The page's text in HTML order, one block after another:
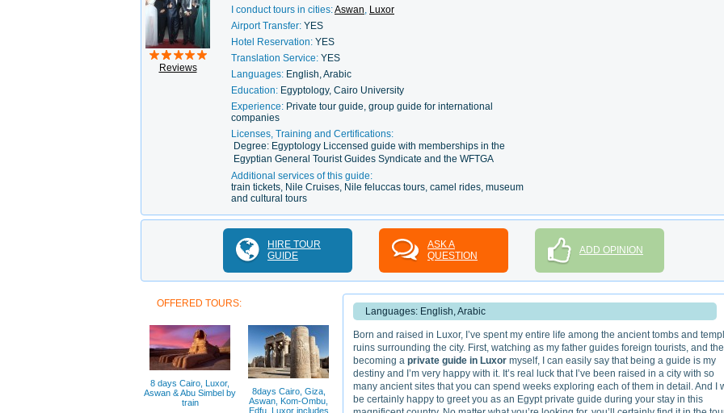
Reviews
I conduct tours in cities:Aswan, Luxor
Airport Transfer: YES
Hotel Reservation: YES
Translation Service: YES
Languages: English, Arabic
Education: Egyptology, Cairo University
Experience: Private tour guide, group guide for international
companies
Licenses, Training and Certifications:
Degree: Egyptology Liccensed guide with memberships in the
Egyptian General Tourist Guides Syndicate and the WFTGA
Additional services of this guide:
train tickets, Nile Cruises, Nile feluccas tours, camel rides, museum
and cultural tours
HIRE TOUR
GUIDE
ASK A
QUESTION
ADD OPINION
Languages: English, Arabic
Born and raised in Luxor, I’ve spent my entire life among the ancient tombs and
ruins surrounding the city. First, watching as my father guides foreign tourists, and
becoming a private guide in Luxor myself, I can easily say that being a guide is my
destiny and I’m very happy with it. It’s real luck that I’ve been raised in a city with so
many ancient sites that you can spend weeks exploring each of them in detail. And I
be certainly happy to greet you as an Egypt private guide during your stay in this
OFFERED TOURS:
8 days Cairo, Luxor,
Aswan & Abu Simbel by
train
8days Cairo, Giza,
Aswan, Kom-Ombu,
Edfu, Luxor includes